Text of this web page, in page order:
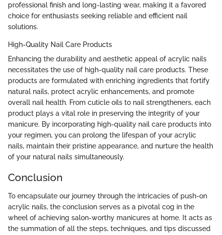
professional finish and long-lasting wear, making it a favored
choice for enthusiasts seeking reliable and efficient nail
solutions.
High-Quality Nail Care Products
Enhancing the durability and aesthetic appeal of acrylic nails
necessitates the use of high-quality nail care products. These
products are formulated with enriching ingredients that fortify
natural nails, protect acrylic enhancements, and promote
overall nail health. From cuticle oils to nail strengtheners, each
product plays a vital role in preserving the integrity of your
manicure. By incorporating high-quality nail care products into
your regimen, you can prolong the lifespan of your acrylic
nails, maintain their pristine appearance, and nurture the health
of your natural nails simultaneously.
Conclusion
To encapsulate our journey through the intricacies of push-on
acrylic nails, the conclusion serves as a pivotal cog in the
wheel of achieving salon-worthy manicures at home. It acts as
the summation of all the steps, techniques, and tips discussed